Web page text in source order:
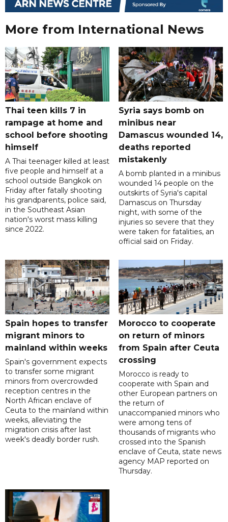
More from International News
Thai teen kills 7 in
rampage at home and
school before shooting
himself
A Thai teenager killed at least
five people and himself at a
school outside Bangkok on
Friday after fatally shooting
his grandparents, police said,
in the Southeast Asian
nation's worst mass killing
since 2022.
Syria says bomb on
minibus near
Damascus wounded 14,
deaths reported
mistakenly
A bomb planted in a minibus
wounded 14 people on the
outskirts of Syria's capital
Damascus on Thursday
night, with some of the
injuries so severe that they
were taken for fatalities, an
official said on Friday.
Spain hopes to transfer
migrant minors to
mainland within weeks
Spain's government expects
to transfer some migrant
minors from overcrowded
reception centres in the
North African enclave of
Ceuta to the mainland within
weeks, alleviating the
migration crisis after last
week's deadly border rush.
Morocco to cooperate
on return of minors
from Spain after Ceuta
crossing
Morocco is ready to
cooperate with Spain and
other European partners on
the return of
unaccompanied minors who
were among tens of
thousands of migrants who
crossed into the Spanish
enclave of Ceuta, state news
agency MAP reported on
Thursday.